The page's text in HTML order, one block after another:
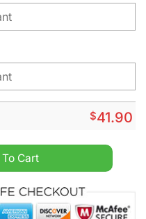
$41.90
Pink Personalized Hoodie
Cart